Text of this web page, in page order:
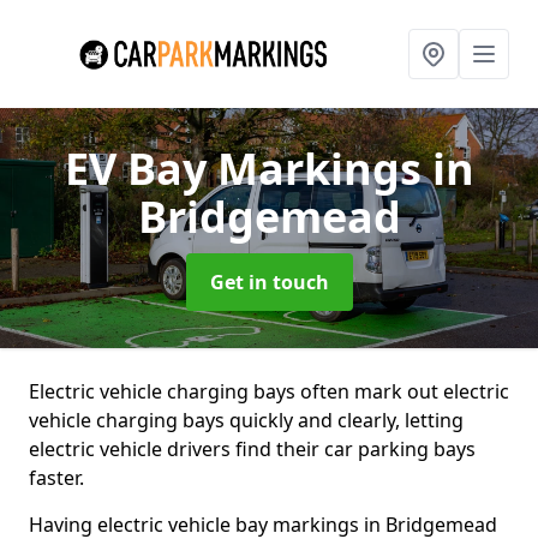
EV Bay Markingsin
Bridgemead
Get in touch
Electric vehicle charging bays often mark out electric
vehicle charging bays quickly and clearly, letting
electric vehicle drivers find their car parking bays
faster.
Having electric vehicle bay markings in Bridgemead